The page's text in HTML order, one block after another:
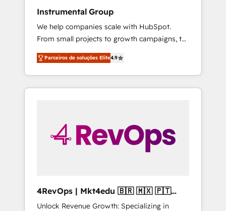
Instrumental Group
We help companies scale with HubSpot.
From small projects to growth campaigns, to
CRM and websites. Hire an agency that's
experienced in every inch of HubSpot and
willing to work hand-in-hand with your team
to simplify the complex and build a better
Parceiros de soluções Elite4.9
4RevOps | Mkt4edu 🇧🇷 🇲🇽 🇵🇹
🇦🇪 🇺🇸
Unlock Revenue Growth: Specializing in